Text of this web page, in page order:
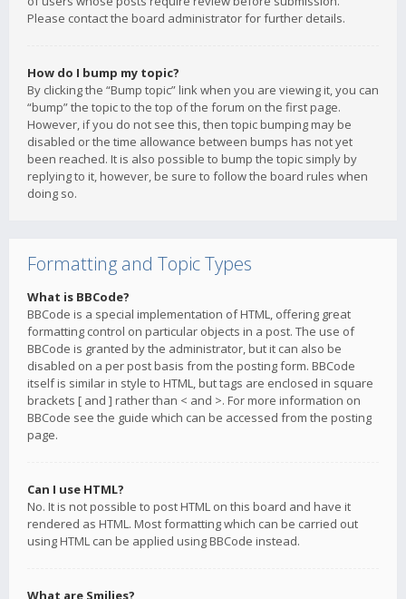
Please contact the board administrator for further details.
How do I bump my topic?
By clicking the “Bump topic” link when you are viewing it, you can
“bump” the topic to the top of the forum on the first page.
However, if you do not see this, then topic bumping may be
disabled or the time allowance between bumps has not yet
been reached. It is also possible to bump the topic simply by
replying to it, however, be sure to follow the board rules when
doing so.
Formatting and Topic Types
What is BBCode?
BBCode is a special implementation of HTML, offering great
formatting control on particular objects in a post. The use of
BBCode is granted by the administrator, but it can also be
disabled on a per post basis from the posting form. BBCode
itself is similar in style to HTML, but tags are enclosed in square
brackets [ and ] rather than < and >. For more information on
BBCode see the guide which can be accessed from the posting
page.
Can I use HTML?
No. It is not possible to post HTML on this board and have it
rendered as HTML. Most formatting which can be carried out
using HTML can be applied using BBCode instead.
What are Smilies?